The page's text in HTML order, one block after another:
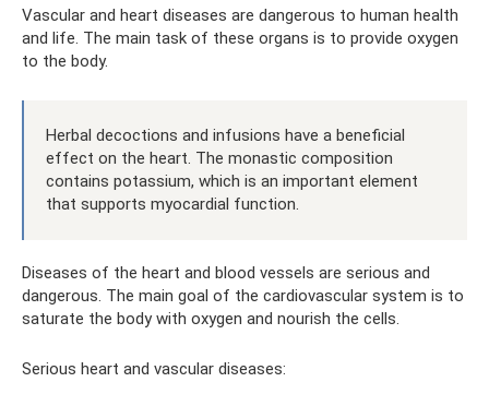
Vascular and heart diseases are dangerous to human health
and life. The main task of these organs is to provide oxygen
to the body.
Herbal decoctions and infusions have a beneficial
effect on the heart. The monastic composition
contains potassium, which is an important element
that supports myocardial function.
Diseases of the heart and blood vessels are serious and
dangerous. The main goal of the cardiovascular system is to
saturate the body with oxygen and nourish the cells.
Serious heart and vascular diseases: